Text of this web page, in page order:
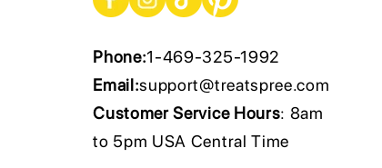
Phone:1-469-325-1992
Email:support@treatspree.com
Customer Service Hours: 8am
to 5pm USA Central Time